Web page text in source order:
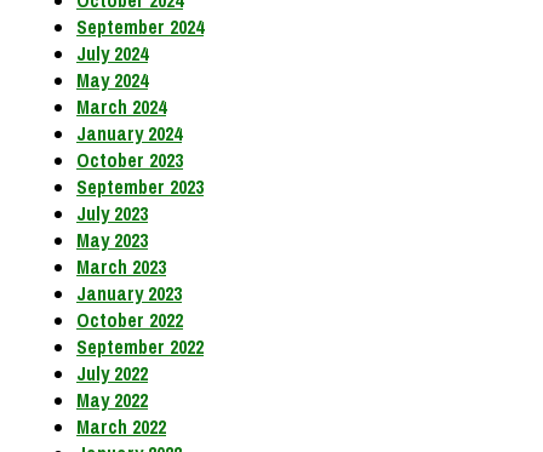
September 2024
July 2024
May 2024
March 2024
January 2024
October 2023
September 2023
July 2023
May 2023
March 2023
January 2023
October 2022
September 2022
July 2022
May 2022
March 2022